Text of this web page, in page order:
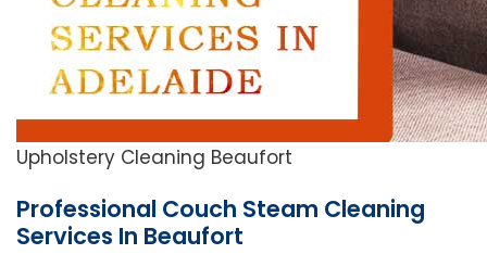
Upholstery Cleaning Beaufort
Professional Couch Steam Cleaning
Services In Beaufort